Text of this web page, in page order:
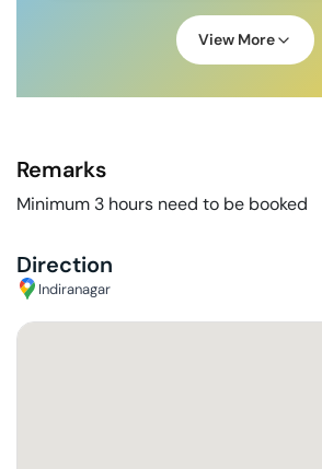
View More
Remarks
Minimum 3 hours need to be booked
Direction
Indiranagar